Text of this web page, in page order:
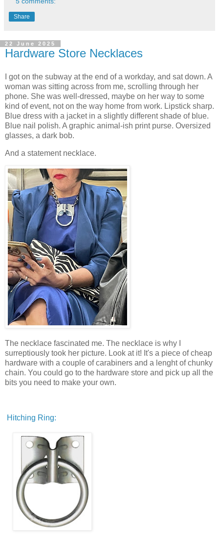
Share
22 June 2025
Hardware Store Necklaces
I got on the subway at the end of a workday, and sat down. A
woman was sitting across from me, scrolling through her
phone. She was well-dressed, maybe on her way to some
kind of event, not on the way home from work. Lipstick sharp.
Blue dress with a jacket in a slightly different shade of blue.
Blue nail polish. A graphic animal-ish print purse. Oversized
glasses, a dark bob.
And a statement necklace.
The necklace fascinated me. The necklace is why I
surreptiously took her picture. Look at it! It's a piece of cheap
hardware with a couple of carabiners and a lenght of chunky
chain. You could go to the hardware store and pick up all the
bits you need to make your own.
Hitching Ring: